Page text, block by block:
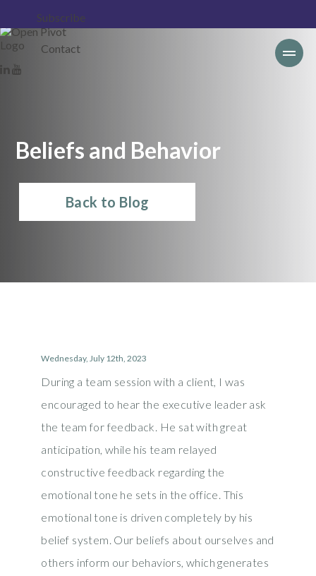
Subscribe
Contact
Beliefs and Behavior
Back to Blog
Wednesday, July 12th, 2023
During a team session with a client, I was
encouraged to hear the executive leader ask
the team for feedback. He sat with great
anticipation, while his team relayed
constructive feedback regarding the
emotional tone he sets in the office. This
emotional tone is driven completely by his
belief system. Our beliefs about ourselves and
others inform our behaviors, which generates